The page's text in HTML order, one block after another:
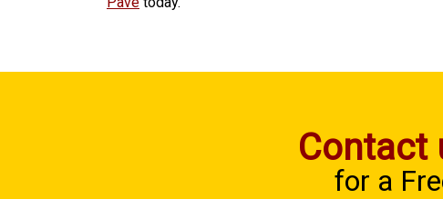
Contact
for a